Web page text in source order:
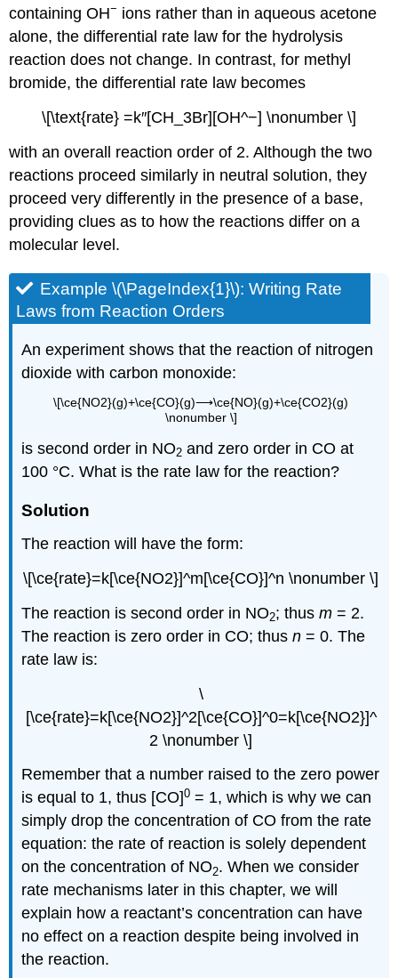
containing OH− ions rather than in aqueous acetone
alone, the differential rate law for the hydrolysis
reaction does not change. In contrast, for methyl
bromide, the differential rate law becomes
\[\text{rate} =k″[CH_3Br][OH^−] \nonumber \]
with an overall reaction order of 2. Although the two
reactions proceed similarly in neutral solution, they
proceed very differently in the presence of a base,
providing clues as to how the reactions differ on a
molecular level.
Example \(\PageIndex{1}\):Writing Rate
Laws from Reaction Orders
An experiment shows that the reaction of nitrogen
dioxide with carbon monoxide:
\[\ce{NO2}(g)+\ce{CO}(g)⟶\ce{NO}(g)+\ce{CO2}(g)
\nonumber \]
is second order in NO2 and zero order in CO at
100 °C. What is the rate law for the reaction?
Solution
The reaction will have the form:
\[\ce{rate}=k[\ce{NO2}]^m[\ce{CO}]^n \nonumber \]
The reaction is second order in NO2; thusm = 2.
The reaction is zero order in CO; thusn = 0. The
rate law is:
\
[\ce{rate}=k[\ce{NO2}]^2[\ce{CO}]^0=k[\ce{NO2}]^
2 \nonumber \]
Remember that a number raised to the zero power
is equal to 1, thus [CO]0 = 1, which is why we can
simply drop the concentration of CO from the rate
equation: the rate of reaction is solely dependent
on the concentration of NO2. When we consider
rate mechanisms later in this chapter, we will
explain how a reactant’s concentration can have
no effect on a reaction despite being involved in
the reaction.